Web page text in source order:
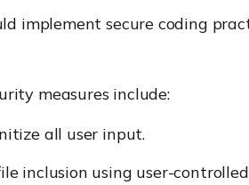
implement secure coding
measures include:
all user input.
inclusion using user-